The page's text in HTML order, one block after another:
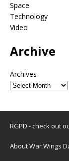
Space
Technology
Video
Archive
Archives
RGPD - check out
About War Wings